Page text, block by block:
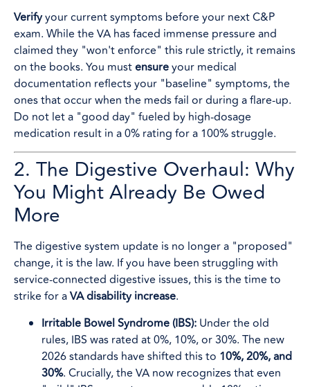
Verifyyour current symptoms before your next C&P
exam. While the VA has faced immense pressure and
claimed they "won't enforce" this rule strictly, it remains
on the books. You mustensureyour medical
documentation reflects your "baseline" symptoms, the
ones that occur when the meds fail or during a flare-up.
Do not let a "good day" fueled by high-dosage
medication result in a 0% rating for a 100% struggle.
2. The Digestive Overhaul: Why
You Might Already Be Owed
More
The digestive system update is no longer a "proposed"
change, it is the law. If you have been struggling with
service-connected digestive issues, this is the time to
strike for aVA disability increase.
Irritable Bowel Syndrome (IBS): Under the old
rules, IBS was rated at 0%, 10%, or 30%. The new
2026 standards have shifted this to 10%, 20%, and
30%. Crucially, the VA now recognizes that even